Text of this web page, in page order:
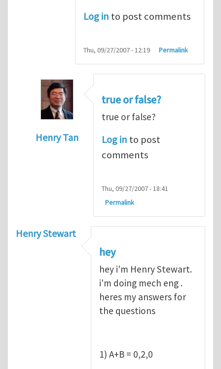
Log in to post comments
Thu, 09/27/2007 - 12:19 Permalink
Henry Tan
The cross product
true or false?
true or false?
Log in to post
comments
Thu, 09/27/2007 - 18:41
Permalink
Henry Stewart
hey
hey i'm Henry Stewart.
i'm doing mech eng .
heres my answers for
the questions
1) A+B = 0,2,0